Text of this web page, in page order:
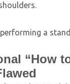
“How